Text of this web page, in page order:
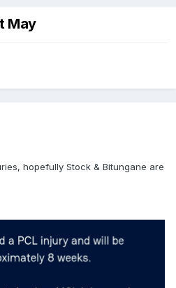
May
hopefully Stock & Bitungane are